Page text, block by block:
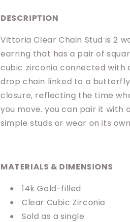
DESCRIPTION
Vittoria Clear Chain Stud is 2
earring that has a pair of
cubic zirconia connected with
drop chain linked to a
closure, reflecting the time
you move. you can pair it with
simple studs or wear on its
MATERIALS & DIMENSIONS
14k Gold-filled
Clear Cubic Zirconia
Sold as a single